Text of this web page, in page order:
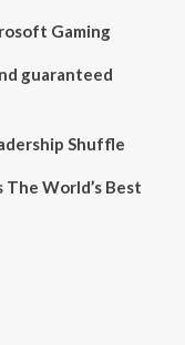
Gaming
guaranteed
Shuffle
The World’s Best